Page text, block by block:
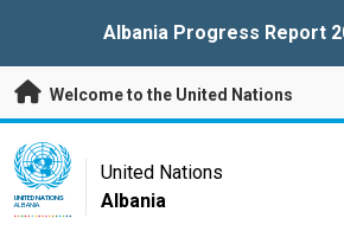
Albania Progress Report
Welcome to the United Nations
UN Logo
UNITED NATIONS
ALBANIA
United Nations
Albania